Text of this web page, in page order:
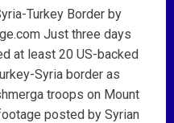
Turkey Border by
Just three days
at least 20 US-backed
Syria border as
troops on Mount
posted by Syrian